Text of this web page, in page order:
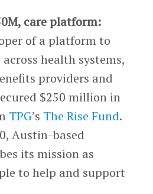
care platform:
of a platform to
health systems,
providers and
$250 million in
TPG’s The Rise Fund.
Austin-based
its mission as
to help and support